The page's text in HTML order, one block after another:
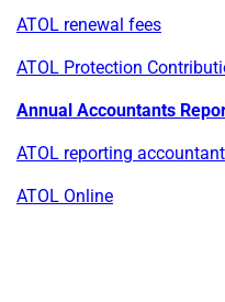
ATOL renewal fees
ATOL Protection
Annual Accountants
ATOL reporting
ATOL Online